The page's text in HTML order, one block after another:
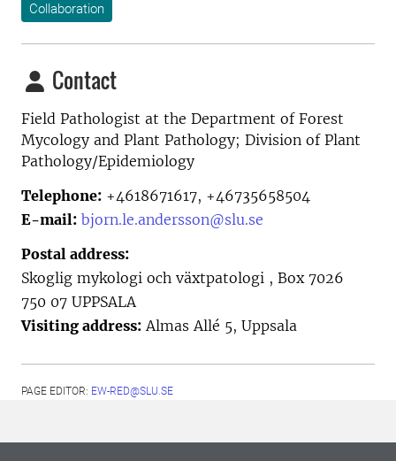
Collaboration
Contact
Field Pathologist at the Department of Forest
Mycology and Plant Pathology; Division of Plant
Pathology/Epidemiology
Telephone: +4618671617, +46735658504
E-mail: bjorn.le.andersson@slu.se
Postal address:
Skoglig mykologi och växtpatologi , Box 7026
750 07 UPPSALA
Visiting address: Almas Allé 5, Uppsala
PAGE EDITOR: EW-RED@SLU.SE